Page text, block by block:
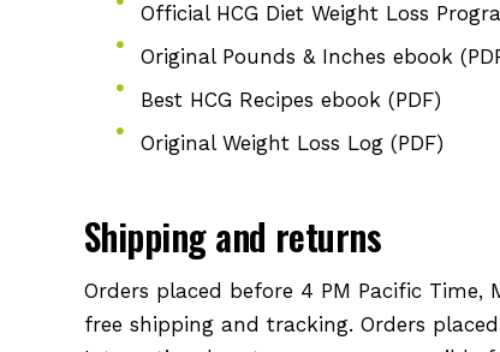
Official HCG Diet Weight Loss
Original Pounds & Inches ebook
Best HCG Recipes ebook (PDF)
Original Weight Loss Log (PDF)
Shipping and returns
Orders placed before 4 PM Pacific
free shipping and tracking. Orders